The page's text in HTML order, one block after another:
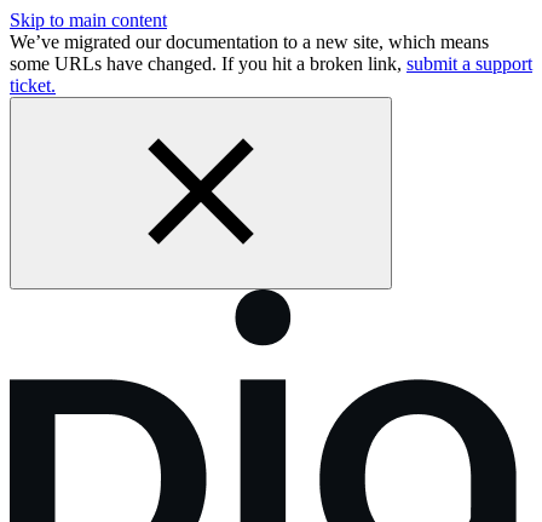
Skip to main content
We’ve migrated our documentation to a new site, which means
some URLs have changed. If you hit a broken link, submit a support
ticket.